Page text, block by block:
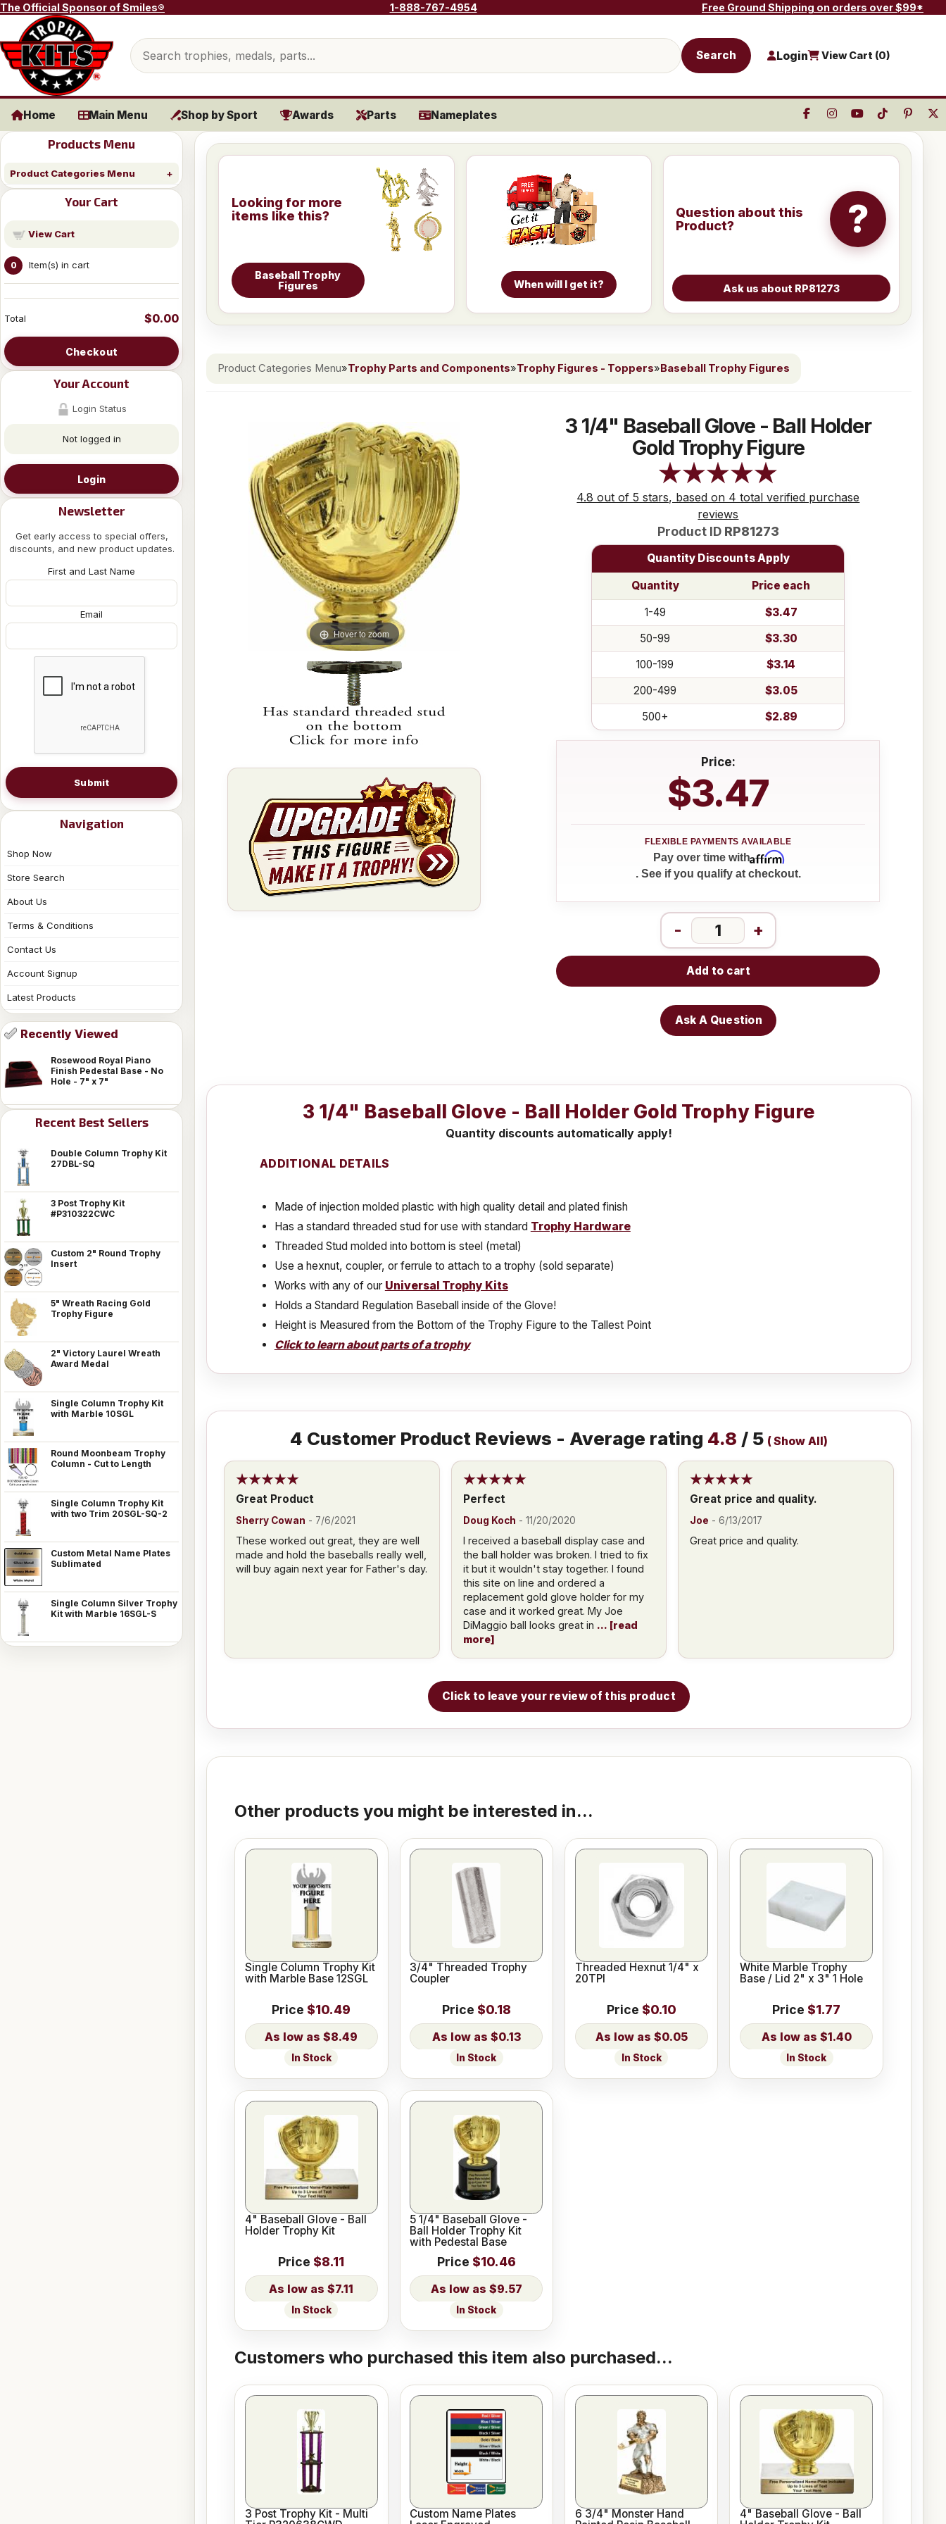
Skip to content
The Official Sponsor of Smiles® 1-888-767-4954 Free Ground Shipping on orders over $99*
Search products
Search Login View Cart (0)
Home Main Menu Shop by Sport Awards Parts Nameplates
Products Menu
Product Categories Menu
Your Cart
View Cart
0 Item(s) in cart
Total $0.00
Checkout
Your Account
Login Status
Not logged in
Login
Newsletter
Get early access to special offers,
discounts, and new product updates.
First and Last Name
Email
Submit
Navigation
Shop Now
Store Search
About Us
Terms & Conditions
Contact Us
Account Signup
Latest Products
Recently Viewed
Rosewood Royal Piano
Finish Pedestal Base - No
Hole - 7" x 7"
Recent Best Sellers
Double Column Trophy Kit
27DBL-SQ
3 Post Trophy Kit
#P310322CWC
Custom 2" Round Trophy
Insert
5" Wreath Racing Gold
Trophy Figure
2" Victory Laurel Wreath
Award Medal
Single Column Trophy Kit
with Marble 10SGL
Round Moonbeam Trophy
Column - Cut to Length
Single Column Trophy Kit
with two Trim 20SGL-SQ-2
Custom Metal Name Plates
Sublimated
Single Column Silver Trophy
Kit with Marble 16SGL-S
Looking for more
items like this?
Baseball Trophy
Figures
When will I get it?
Question about this
Product?
?
Product Categories Menu»Trophy Parts and Components»Trophy Figures - Toppers»Baseball Trophy Figures
Hover to zoom
3 1/4" Baseball Glove - Ball Holder
Gold Trophy Figure
4.8 out of 5 stars, based on 4 total verified purchase
reviews
Product ID RP81273
Quantity Discounts Apply
Quantity
Price each
1-49
$3.47
50-99
$3.30
100-199
$3.14
200-499
$3.05
500+
$2.89
Price:
$3.47
Pay over time withAffirm
. See if you qualify at checkout.
- +
Add to cart
Ask A Question
3 1/4" Baseball Glove - Ball Holder Gold Trophy Figure
Quantity discounts automatically apply!
ADDITIONAL DETAILS
Made of injection molded plastic with high quality detail and plated finish
Has a standard threaded stud for use with standard Trophy Hardware
Threaded Stud molded into bottom is steel (metal)
Use a hexnut, coupler, or ferrule to attach to a trophy (sold separate)
Works with any of our Universal Trophy Kits
Holds a Standard Regulation Baseball inside of the Glove!
Height is Measured from the Bottom of the Trophy Figure to the Tallest Point
Click to learn about parts of a trophy
4 Customer Product Reviews - Average rating 4.8 / 5 (Show All)
Great Product
Sherry Cowan - 7/6/2021
These worked out great, they are well
made and hold the baseballs really well,
will buy again next year for Father's day.
Perfect
Doug Koch - 11/20/2020
I received a baseball display case and
the ball holder was broken. I tried to fix
it but it wouldn't stay together. I found
this site on line and ordered a
replacement gold glove holder for my
case and it worked great. My Joe
DiMaggio ball looks great in
read
more
Great price and quality.
Joe -6/13/2017
Great price and quality.
Click to leave your review of this product
Other products you might be interested in...
Single Column Trophy Kit
with Marble Base 12SGL
Price $10.49
$8.49
In Stock
3/4" Threaded Trophy
Coupler
Price $0.18
$0.13
In Stock
Threaded Hexnut 1/4" x
20TPI
Price $0.10
$0.05
In Stock
White Marble Trophy
Base / Lid 2" x 3" 1 Hole
Price $1.77
$1.40
In Stock
4" Baseball Glove - Ball
Holder Trophy Kit
Price $8.11
$7.11
In Stock
5 1/4" Baseball Glove -
Ball Holder Trophy Kit
with Pedestal Base
Price $10.46
$9.57
In Stock
Customers who purchased this item also purchased...
3 Post Trophy Kit - Multi
Custom Name Plates
6 3/4" Monster Hand
4" Baseball Glove - Ball